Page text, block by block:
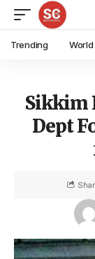
Trending World
Sikkim
Dept